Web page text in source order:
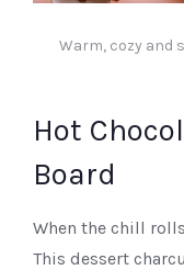
Warm, cozy and
Hot
Board
When the chill
This dessert